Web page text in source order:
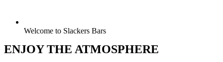
Welcome to Slackers Bars
ENJOY THE ATMOSPHERE